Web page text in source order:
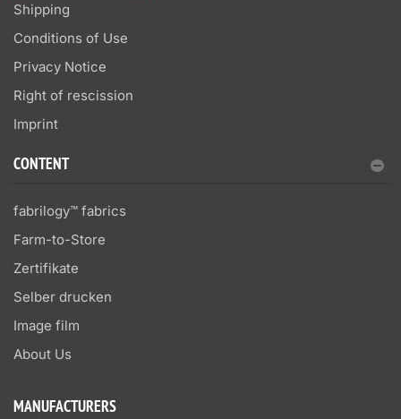
Shipping
Conditions of Use
Privacy Notice
Right of rescission
Imprint
CONTENT
fabrilogy™ fabrics
Farm-to-Store
Zertifikate
Selber drucken
Image film
About Us
MANUFACTURERS